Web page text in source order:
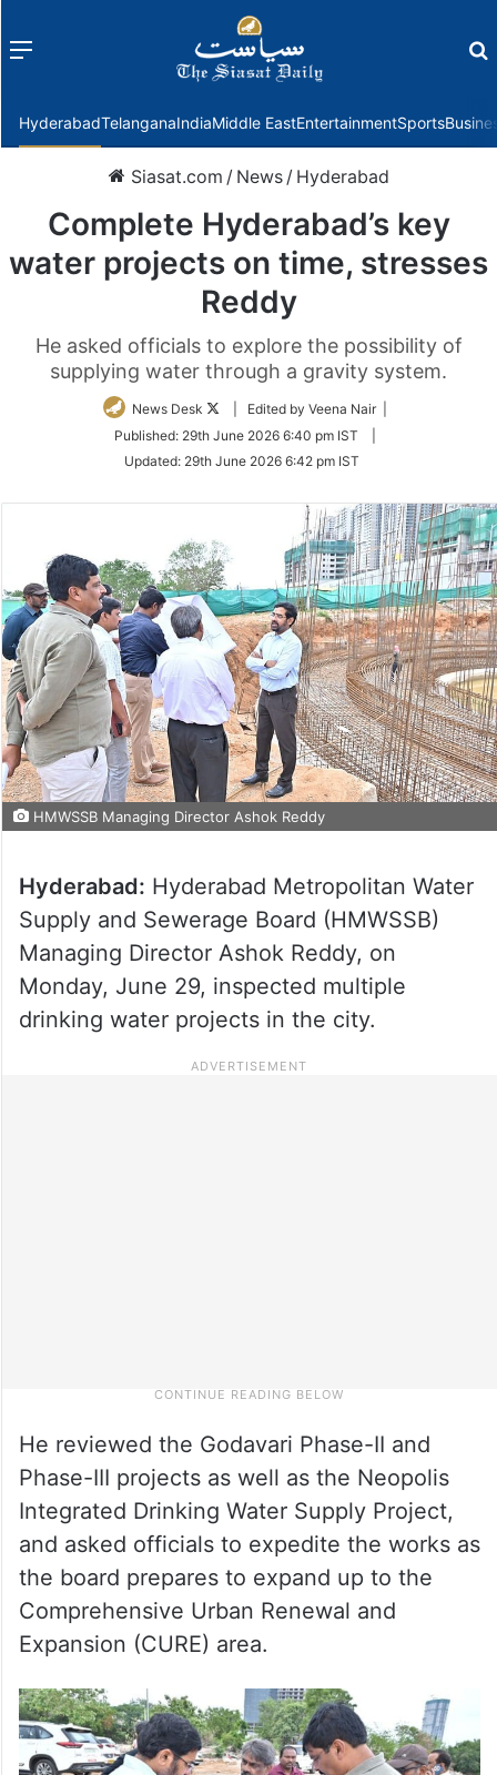
Menu
HyderabadTelanganaIndiaMiddle EastEntertainmentSports
Siasat.com / News / Hyderabad
Complete Hyderabad’s key
water projects on time, stresses
Reddy
He asked officials to explore the possibility of
supplying water through a gravity system.
News Desk
Follow
Twitter
| Edited by Veena Nair |
Published: 29th June 2026 6:40 pm IST
Updated: 29th June 2026 6:42 pm IST
HMWSSB Managing Director Ashok Reddy
Hyderabad: Hyderabad Metropolitan Water
Supply and Sewerage Board (HMWSSB)
Managing Director Ashok Reddy, on
Monday, June 29, inspected multiple
drinking water projects in the city.
He reviewed the Godavari Phase-II and
Phase-III projects as well as the Neopolis
Integrated Drinking Water Supply Project,
and asked officials to expedite the works as
the board prepares to expand up to the
Comprehensive Urban Renewal and
Expansion (CURE) area.